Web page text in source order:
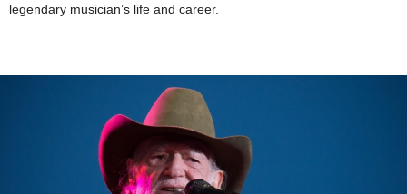
legendary musician’s life and career.